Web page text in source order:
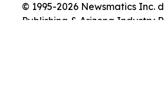
© 1995-2026 Newsmatics Inc.
Publishing & Arizona Industry